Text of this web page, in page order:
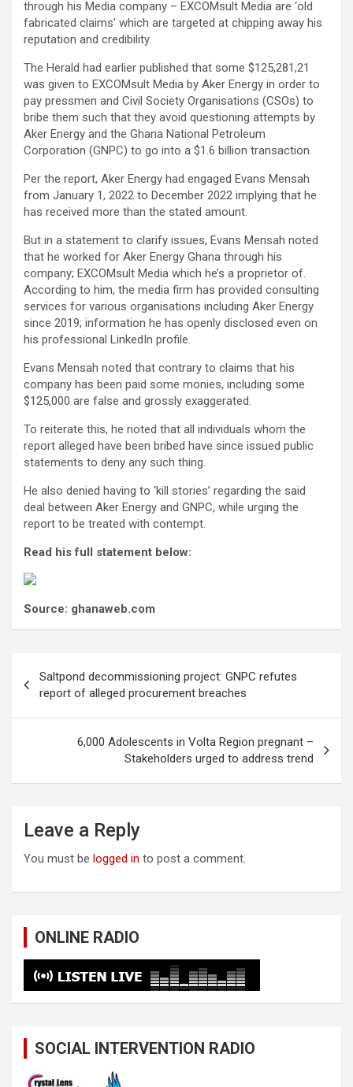
through his Media company – EXCOMsult Media are ‘old
fabricated claims’ which are targeted at chipping away his
reputation and credibility.
The Herald had earlier published that some $125,281,21
was given to EXCOMsult Media by Aker Energy in order to
pay pressmen and Civil Society Organisations (CSOs) to
bribe them such that they avoid questioning attempts by
Aker Energy and the Ghana National Petroleum
Corporation (GNPC) to go into a $1.6 billion transaction.
Per the report, Aker Energy had engaged Evans Mensah
from January 1, 2022 to December 2022 implying that he
has received more than the stated amount.
But in a statement to clarify issues, Evans Mensah noted
that he worked for Aker Energy Ghana through his
company; EXCOMsult Media which he’s a proprietor of.
According to him, the media firm has provided consulting
services for various organisations including Aker Energy
since 2019; information he has openly disclosed even on
his professional LinkedIn profile.
Evans Mensah noted that contrary to claims that his
company has been paid some monies, including some
$125,000 are false and grossly exaggerated.
To reiterate this, he noted that all individuals whom the
report alleged have been bribed have since issued public
statements to deny any such thing.
He also denied having to ‘kill stories’ regarding the said
deal between Aker Energy and GNPC, while urging the
report to be treated with contempt.
Read his full statement below:
Source: ghanaweb.com
navigation
Saltpond decommissioning project: GNPC refutes
report of alleged procurement breaches
6,000 Adolescents in Volta Region pregnant –
Stakeholders urged to address trend
Leave a Reply
You must be logged in to post a comment.
ONLINE RADIO
SOCIAL INTERVENTION RADIO